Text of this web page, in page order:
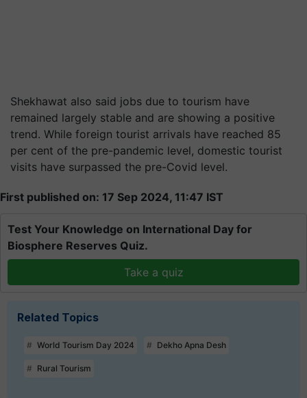
Shekhawat also said jobs due to tourism have
remained largely stable and are showing a positive
trend. While foreign tourist arrivals have reached 85
per cent of the pre-pandemic level, domestic tourist
visits have surpassed the pre-Covid level.
First published on: 17 Sep 2024, 11:47 IST
Test Your Knowledge on International Day for
Biosphere Reserves Quiz.
Take a quiz
Related Topics
World Tourism Day 2024 Dekho Apna Desh
Rural Tourism